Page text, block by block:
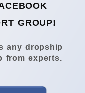
GROUP!
any dropship
from experts.